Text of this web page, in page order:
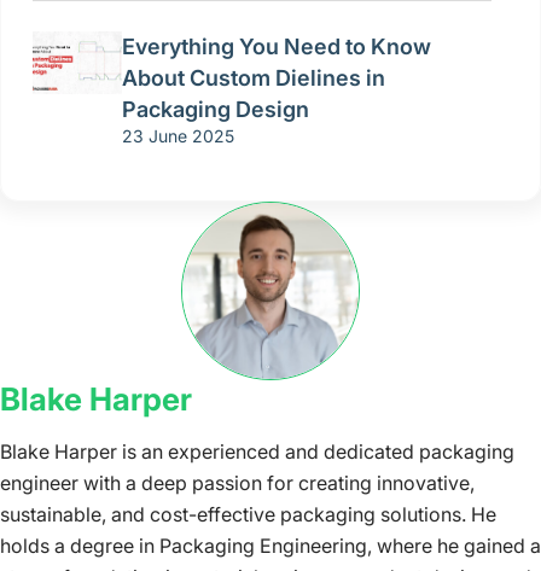
Everything You Need to Know
About Custom Dielines in
Packaging Design
23 June 2025
Blake Harper
Blake Harper is an experienced and dedicated packaging
engineer with a deep passion for creating innovative,
sustainable, and cost-effective packaging solutions. He
holds a degree in Packaging Engineering, where he gained a